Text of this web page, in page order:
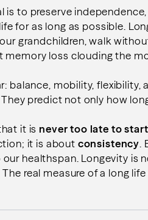
is to preserve
for as long as possible.
grandchildren, walk
memory loss clouding the
balance, mobility,
predict not only how
it is never too late to start
it is about consistency
healthspan. Longevity is
real measure of a long